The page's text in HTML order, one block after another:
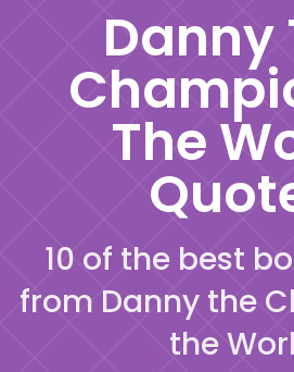
Danny
The
10 of the best
from Danny the
the